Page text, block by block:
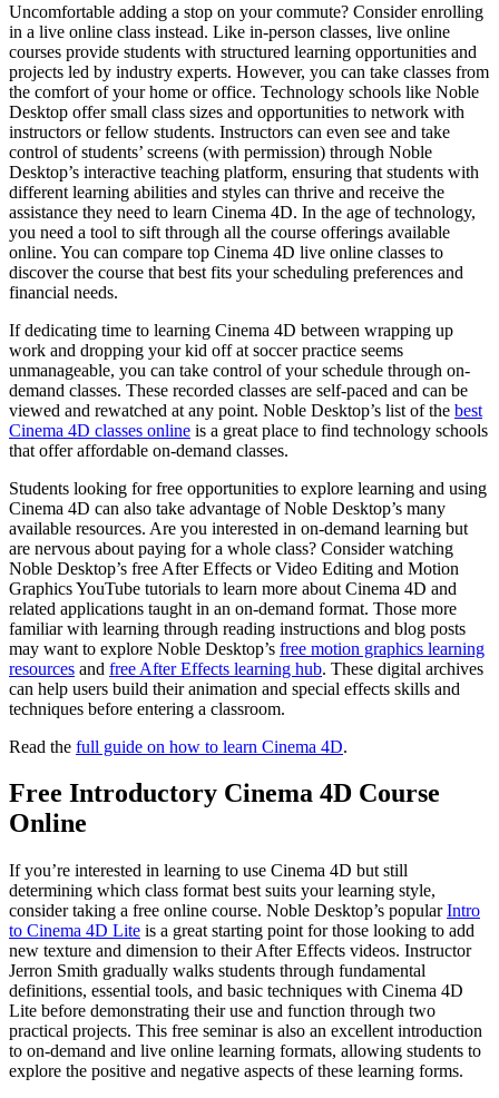
Uncomfortable adding a stop on your commute? Consider enrolling
in a live online class instead. Like in-person classes, live online
courses provide students with structured learning opportunities and
projects led by industry experts. However, you can take classes from
the comfort of your home or office. Technology schools like Noble
Desktop offer small class sizes and opportunities to network with
instructors or fellow students. Instructors can even see and take
control of students’ screens (with permission) through Noble
Desktop’s interactive teaching platform, ensuring that students with
different learning abilities and styles can thrive and receive the
assistance they need to learn Cinema 4D. In the age of technology,
you need a tool to sift through all the course offerings available
online. You can compare top Cinema 4D live online classes to
discover the course that best fits your scheduling preferences and
financial needs.
If dedicating time to learning Cinema 4D between wrapping up
work and dropping your kid off at soccer practice seems
unmanageable, you can take control of your schedule through on-
demand classes. These recorded classes are self-paced and can be
viewed and rewatched at any point. Noble Desktop’s list of the best
Cinema 4D classes online is a great place to find technology schools
that offer affordable on-demand classes.
Students looking for free opportunities to explore learning and using
Cinema 4D can also take advantage of Noble Desktop’s many
available resources. Are you interested in on-demand learning but
are nervous about paying for a whole class? Consider watching
Noble Desktop’s free After Effects or Video Editing and Motion
Graphics YouTube tutorials to learn more about Cinema 4D and
related applications taught in an on-demand format. Those more
familiar with learning through reading instructions and blog posts
may want to explore Noble Desktop’s free motion graphics learning
resources and free After Effects learning hub. These digital archives
can help users build their animation and special effects skills and
techniques before entering a classroom.
Read the full guide on how to learn Cinema 4D.
Free Introductory Cinema 4D Course
Online
If you’re interested in learning to use Cinema 4D but still
determining which class format best suits your learning style,
consider taking a free online course. Noble Desktop’s popularIntro
to Cinema 4D Lite is a great starting point for those looking to add
new texture and dimension to their After Effects videos. Instructor
Jerron Smith gradually walks students through fundamental
definitions, essential tools, and basic techniques with Cinema 4D
Lite before demonstrating their use and function through two
practical projects. This free seminar is also an excellent introduction
to on-demand and live online learning formats, allowing students to
explore the positive and negative aspects of these learning forms.